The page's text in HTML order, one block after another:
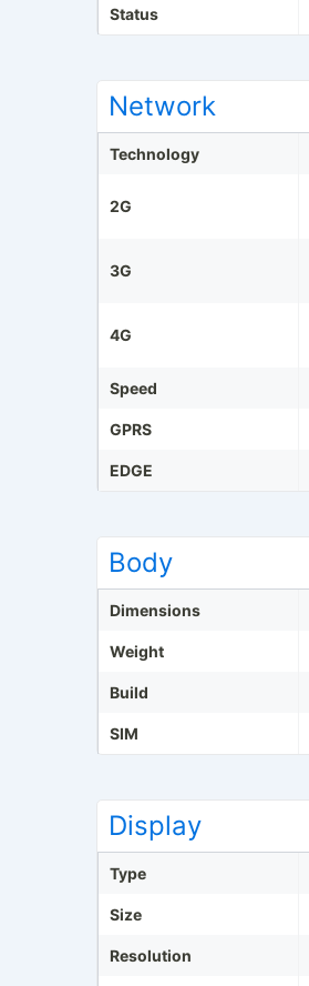
Status
Network
Technology
2G
3G
4G
Speed
GPRS
EDGE
Body
Dimensions
Weight
Build
SIM
Display
Type
Size
Resolution